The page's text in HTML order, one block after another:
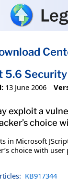
5.6
13 June 2006
exploit a
choice
in Microsoft
choice with
KB917344